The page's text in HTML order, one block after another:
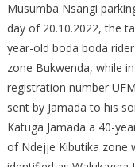
Musumba Nsangi
day of 20.10.2022, the
year-old boda boda
zone Bukwenda, while
registration number
sent by Jamada to his
Katuga Jamada a 40-
of Ndejje Kibutika zone